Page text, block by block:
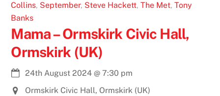
Collins, September, Steve Hackett, The Met, Tony
Banks
Mama – Ormskirk Civic Hall,
Ormskirk (UK)
24th August 2024 @7:30 pm
Ormskirk Civic Hall, Ormskirk (UK)